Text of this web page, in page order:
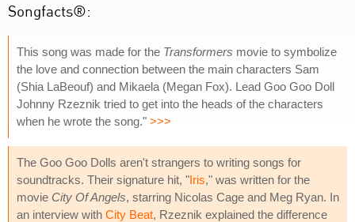
Songfacts®:
This song was made for the Transformers movie to symbolize
the love and connection between the main characters Sam
(Shia LaBeouf) and Mikaela (Megan Fox). Lead Goo Goo Doll
Johnny Rzeznik tried to get into the heads of the characters
when he wrote the song." >>>
The Goo Goo Dolls aren't strangers to writing songs for
soundtracks. Their signature hit, "Iris," was written for the
movie City Of Angels, starring Nicolas Cage and Meg Ryan. In
an interview with City Beat, Rzeznik explained the difference